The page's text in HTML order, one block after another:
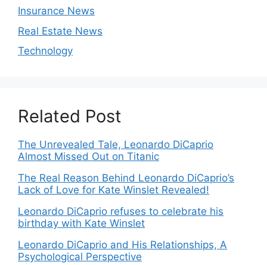
Insurance News
Real Estate News
Technology
Related Post
The Unrevealed Tale, Leonardo DiCaprio
Almost Missed Out on Titanic
The Real Reason Behind Leonardo DiCaprio’s
Lack of Love for Kate Winslet Revealed!
Leonardo DiCaprio refuses to celebrate his
birthday with Kate Winslet
Leonardo DiCaprio and His Relationships, A
Psychological Perspective